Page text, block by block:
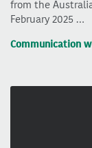
from the
February 2025 …
Communication